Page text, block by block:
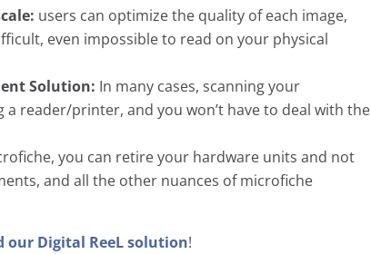
users can optimize the quality of each image,
even impossible to read on your physical
Solution: In many cases, scanning your
a reader/printer, and you won’t have to deal with the
you can retire your hardware units and not
and all the other nuances of microfiche
Digital ReeL solution!